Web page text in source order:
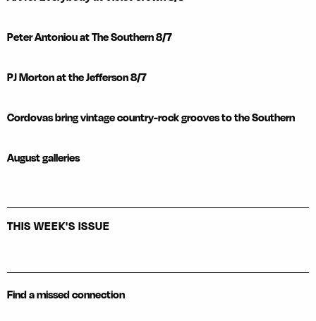
Peter Antoniou at The Southern 8/7
PJ Morton at the Jefferson 8/7
Cordovas bring vintage country-rock grooves to the Southern
August galleries
THIS WEEK'S ISSUE
Find a missed connection